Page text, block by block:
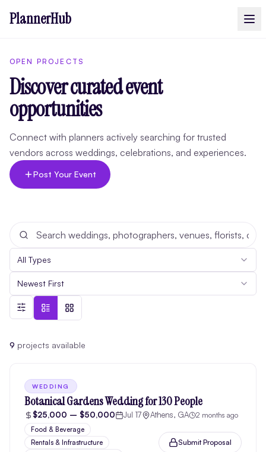
PlannerHub
OPEN PROJECTS
Discover curated event
opportunities
Connect with planners actively searching for trusted
vendors across weddings, celebrations, and experiences.
Post Your Event
All Types
Newest First
9 projects available
WEDDING
Botanical Gardens Wedding for 130 People
$25,000 – $50,000 Jul 17 Athens, GA 2 months ago
Food & Beverage
Rentals & Infrastructure
Submit Proposal